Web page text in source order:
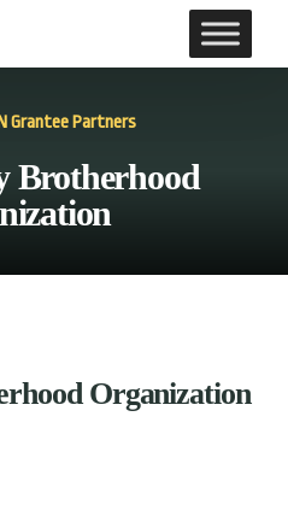
Grantee Partners
Brotherhood
Organization